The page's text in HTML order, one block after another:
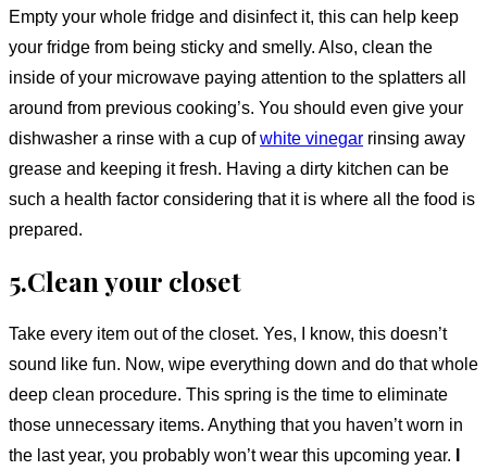
Empty your whole fridge and disinfect it, this can help keep
your fridge from being sticky and smelly. Also, clean the
inside of your microwave paying attention to the splatters all
around from previous cooking’s. You should even give your
dishwasher a rinse with a cup ofwhite vinegar rinsing away
grease and keeping it fresh. Having a dirty kitchen can be
such a health factor considering that it is where all the food is
prepared.
5.Clean your closet
Take every item out of the closet. Yes, I know, this doesn’t
sound like fun. Now, wipe everything down and do that whole
deep clean procedure. This spring is the time to eliminate
those unnecessary items. Anything that you haven’t worn in
the last year, you probably won’t wear this upcoming year. I